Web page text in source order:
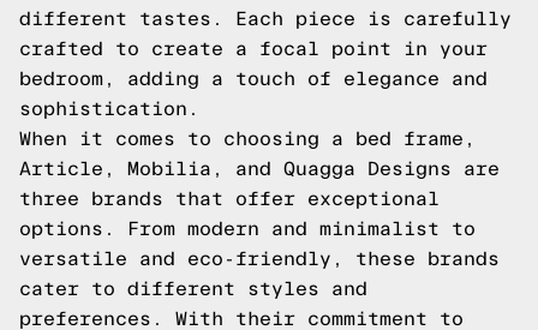
different tastes. Each piece is carefully
crafted to create a focal point in your
bedroom, adding a touch of elegance and
sophistication.
When it comes to choosing a bed frame,
Article, Mobilia, and Quagga Designs are
three brands that offer exceptional
options. From modern and minimalist to
versatile and eco-friendly, these brands
cater to different styles and
preferences. With their commitment to